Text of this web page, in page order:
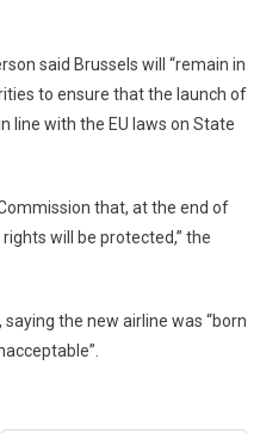
said Brussels will “remain in
to ensure that the launch of
line with the EU laws on State
that, at the end of
will be protected,” the
the new airline was “born